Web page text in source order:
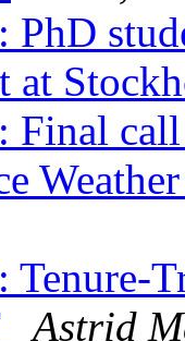
at
Final
Astrid